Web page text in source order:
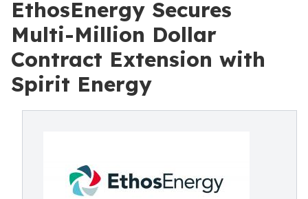
EthosEnergy Secures
Multi-Million Dollar
Contract Extension with
Spirit Energy